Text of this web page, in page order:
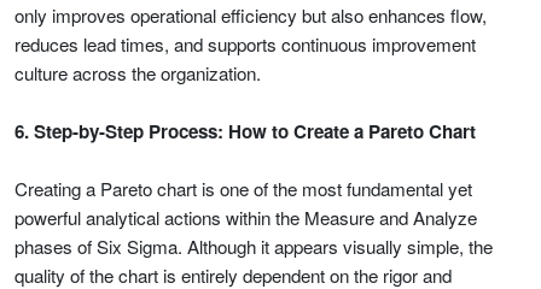
only improves operational efficiency but also enhances flow,
reduces lead times, and supports continuous improvement
culture across the organization.
6. Step-by-Step Process: How to Create a Pareto Chart
Creating a Pareto chart is one of the most fundamental yet
powerful analytical actions within the Measure and Analyze
phases of Six Sigma. Although it appears visually simple, the
quality of the chart is entirely dependent on the rigor and